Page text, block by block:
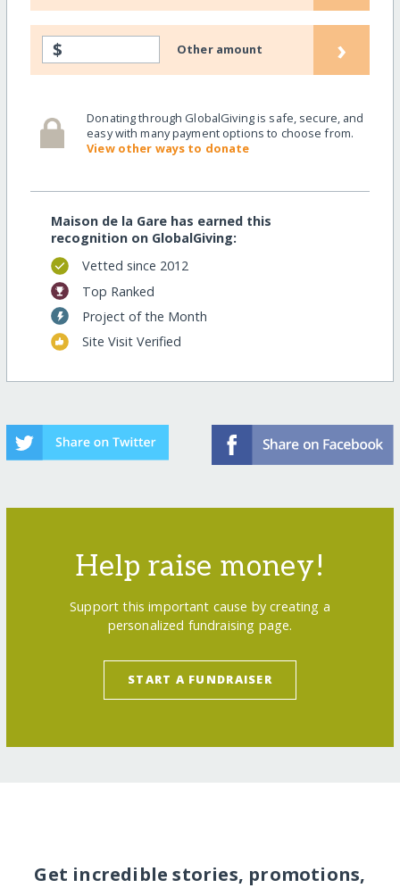
$ Other amount ›
Donating through GlobalGiving is safe, secure, and
easy with many payment options to choose from.
View other ways to donate
Maison de la Gare has earned this
recognition on GlobalGiving:
Vetted since 2012
Top Ranked
Project of the Month
Site Visit Verified
Help raise money!
Support this important cause by creating a
personalized fundraising page.
START A FUNDRAISER
Get incredible stories, promotions,